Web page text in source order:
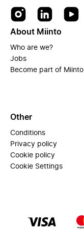
About Miinto
Who are we?
Jobs
Become part of Miinto
Other
Conditions
Privacy policy
Cookie policy
Cookie Settings